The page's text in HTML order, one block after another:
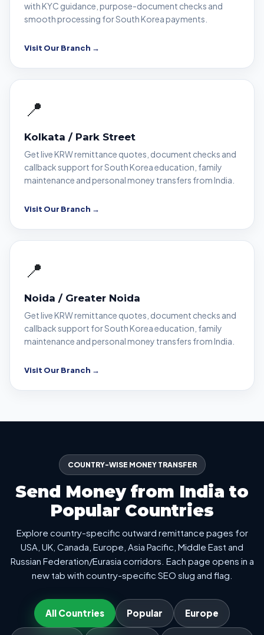
with KYC guidance, purpose-document checks and
smooth processing for South Korea payments.
Visit Our Branch →
📍
Kolkata / Park Street
Get live KRW remittance quotes, document checks and
callback support for South Korea education, family
maintenance and personal money transfers from India.
Visit Our Branch →
📍
Noida / Greater Noida
Get live KRW remittance quotes, document checks and
callback support for South Korea education, family
maintenance and personal money transfers from India.
Visit Our Branch →
COUNTRY-WISE MONEY TRANSFER
Send Money from India to
Popular Countries
Explore country-specific outward remittance pages for
USA, UK, Canada, Europe, Asia Pacific, Middle East and
Russian Federation/Eurasia corridors. Each page opens in a
new tab with country-specific SEO slug and flag.
All Countries Popular Europe